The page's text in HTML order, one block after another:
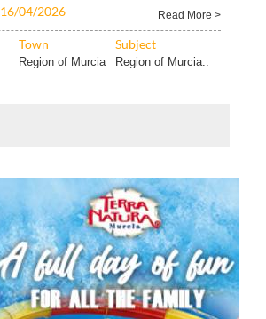
16/04/2026 Read More >
Town Subject
Region of Murcia Region of Murcia..